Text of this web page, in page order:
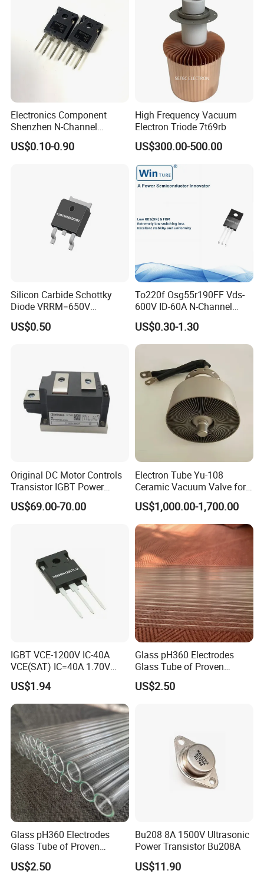
Electronics Component
Shenzhen N-Channel
Mosfet Transistor Irfp2907
US$0.10-0.90
High Frequency Vacuum
Electron Triode 7t69rb
US$300.00-500.00
Silicon Carbide Schottky
Diode VRRM=650V
IF(135&deg;C)=11A
QC=25nC fetures
US$0.50
To220f Osg55r190FF Vds-
600V ID-60A N-Channel
Power Mosfet
US$0.30-1.30
Original DC Motor Controls
Transistor IGBT Power
Block G9W16
TT250N16KOF
US$69.00-70.00
Electron Tube Yu-108
Ceramic Vacuum Valve for
High Frequency Generator
US$1,000.00-1,700.00
IGBT VCE-1200V IC-40A
VCE(SAT) IC=40A 1.70V
fetures applications Positive
temperature coefficient
DGW40N120CTL1A
US$1.94
Glass pH360 Electrodes
Glass Tube of Proven
Quality pH360 5mm
US$2.50
Glass pH360 Electrodes
Glass Tube of Proven
Quality pH360 8mm
US$2.50
Bu208 8A 1500V Ultrasonic
Power Transistor Bu208A
US$11.90